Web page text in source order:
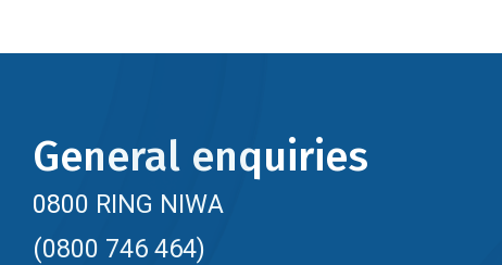
General enquiries
0800 RING NIWA
(0800 746 464)